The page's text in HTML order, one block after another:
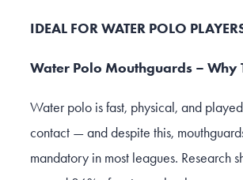
IDEAL FOR WATER POLO
Water Polo Mouthguards – Why
Water polo is fast, physical, and
contact — and despite this,
mandatory in most leagues. Research